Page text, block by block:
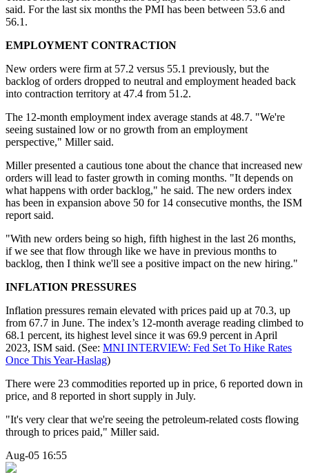
said. For the last six months the PMI has been between 53.6 and
56.1.
EMPLOYMENT CONTRACTION
New orders were firm at 57.2 versus 55.1 previously, but the
backlog of orders dropped to neutral and employment headed back
into contraction territory at 47.4 from 51.2.
The 12-month employment index average stands at 48.7. "We're
seeing sustained low or no growth from an employment
perspective," Miller said.
Miller presented a cautious tone about the chance that increased new
orders will lead to faster growth in coming months. "It depends on
what happens with order backlog," he said. The new orders index
has been in expansion above 50 for 14 consecutive months, the ISM
report said.
"With new orders being so high, fifth highest in the last 26 months,
if we see that flow through like we have in previous months to
backlog, then I think we'll see a positive impact on the new hiring."
INFLATION PRESSURES
Inflation pressures remain elevated with prices paid up at 70.3, up
from 67.7 in June. The index’s 12-month average reading climbed to
68.1 percent, its highest level since it was 69.9 percent in April
2023, ISM said. (See: MNI INTERVIEW: Fed Set To Hike Rates
Once This Year-Haslag)
There were 23 commodities reported up in price, 6 reported down in
price, and 8 reported in short supply in July.
"It's very clear that we're seeing the petroleum-related costs flowing
through to prices paid," Miller said.
Aug-05 16:55